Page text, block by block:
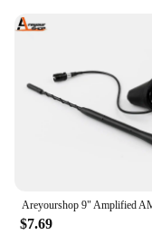
gatherings, night
Shape or Size or
Performance
sophisticated
Features:
**Elegant
Step into the
Afnan, a
designed to
that's perfect for
$7.69